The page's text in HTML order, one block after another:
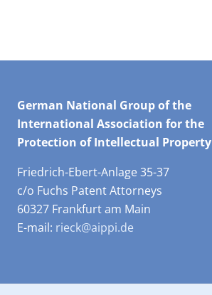
German National Group of the
International Association for the
Protection of Intellectual Property
Friedrich-Ebert-Anlage 35-37
c/o Fuchs Patent Attorneys
60327 Frankfurt am Main
E-mail: rieck@aippi.de